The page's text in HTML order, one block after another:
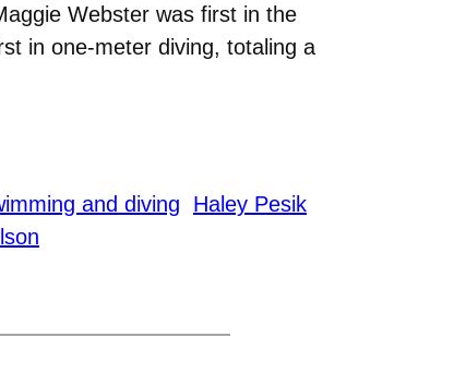
Webster was first in the
in one-meter diving, totaling a
and diving
Haley Pesik